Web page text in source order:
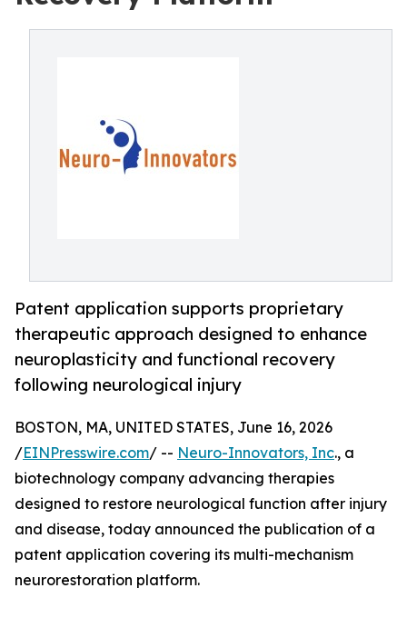
Patent application supports proprietary
therapeutic approach designed to enhance
neuroplasticity and functional recovery
following neurological injury
BOSTON, MA, UNITED STATES, June 16, 2026
/EINPresswire.com/ -- Neuro-Innovators, Inc., a
biotechnology company advancing therapies
designed to restore neurological function after injury
and disease, today announced the publication of a
patent application covering its multi-mechanism
neurorestoration platform.